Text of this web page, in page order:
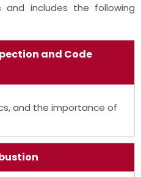
and includes the following
and Code
and the importance of